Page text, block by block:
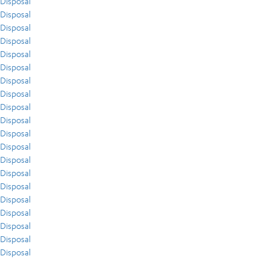
Disposal
Disposal
Disposal
Disposal
Disposal
Disposal
Disposal
Disposal
Disposal
Disposal
Disposal
Disposal
Disposal
Disposal
Disposal
Disposal
Disposal
Disposal
Disposal